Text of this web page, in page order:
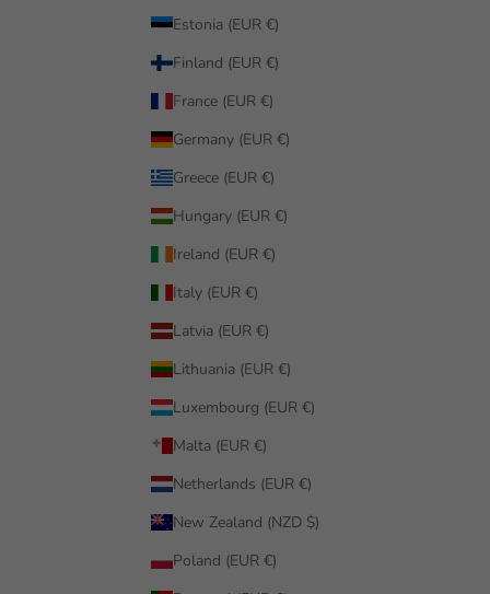
Estonia (EUR €)
Finland (EUR €)
France (EUR €)
Germany (EUR €)
Greece (EUR €)
Hungary (EUR €)
Ireland (EUR €)
Italy (EUR €)
Latvia (EUR €)
Lithuania (EUR €)
Luxembourg (EUR €)
Malta (EUR €)
Netherlands (EUR €)
New Zealand (NZD $)
Poland (EUR €)